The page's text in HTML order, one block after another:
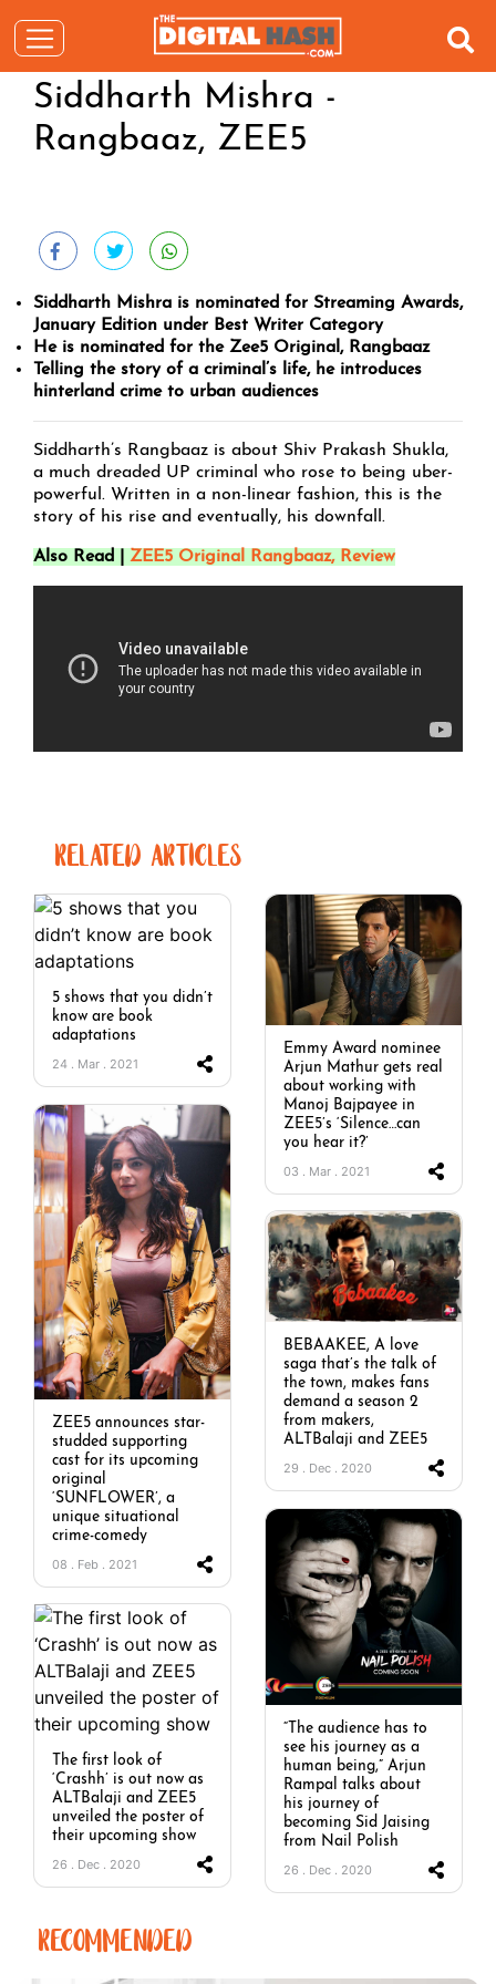
Siddharth Mishra -
Rangbaaz, ZEE5
Siddharth Mishra is nominated for Streaming Awards,
January Edition under Best Writer Category
He is nominated for the Zee5 Original, Rangbaaz
Telling the story of a criminal’s life, he introduces
hinterland crime to urban audiences
Siddharth’s Rangbaaz is about Shiv Prakash Shukla,
a much dreaded UP criminal who rose to being uber-
powerful. Written in a non-linear fashion, this is the
story of his rise and eventually, his downfall.
Also Read | ZEE5 Original Rangbaaz, Review
RELATED ARTICLES
5 shows that you didn’t
know are book
adaptations
24 . Mar . 2021
Emmy Award nominee
Arjun Mathur gets real
about working with
Manoj Bajpayee in
ZEE5’s ‘Silence…can
you hear it?’
03 . Mar . 2021
ZEE5 announces star-
studded supporting
cast for its upcoming
original
‘SUNFLOWER’, a
unique situational
crime-comedy
08 . Feb . 2021
BEBAAKEE, A love
saga that’s the talk of
the town, makes fans
demand a season 2
from makers,
ALTBalaji and ZEE5
29 . Dec . 2020
“The audience has to
see his journey as a
human being,” Arjun
Rampal talks about
his journey of
becoming Sid Jaising
from Nail Polish
26 . Dec . 2020
The first look of
‘Crashh’ is out now as
ALTBalaji and ZEE5
unveiled the poster of
their upcoming show
26 . Dec . 2020
RECOMMENDED